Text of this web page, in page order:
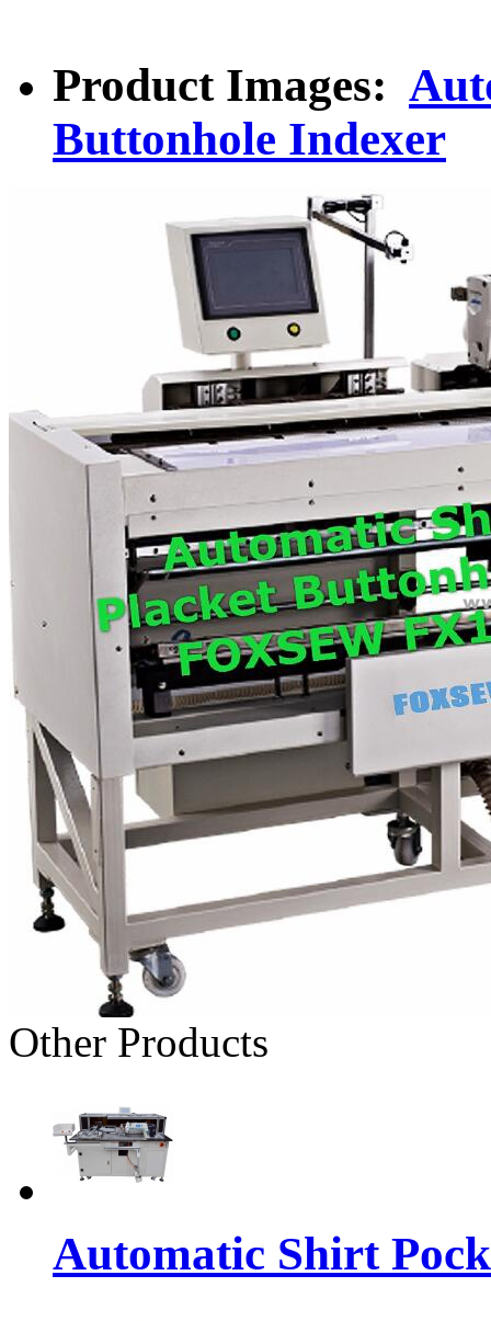
Product Images:
Buttonhole Indexer
Other Products
Automatic Shirt